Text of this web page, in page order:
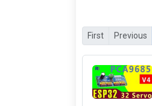
First Previous